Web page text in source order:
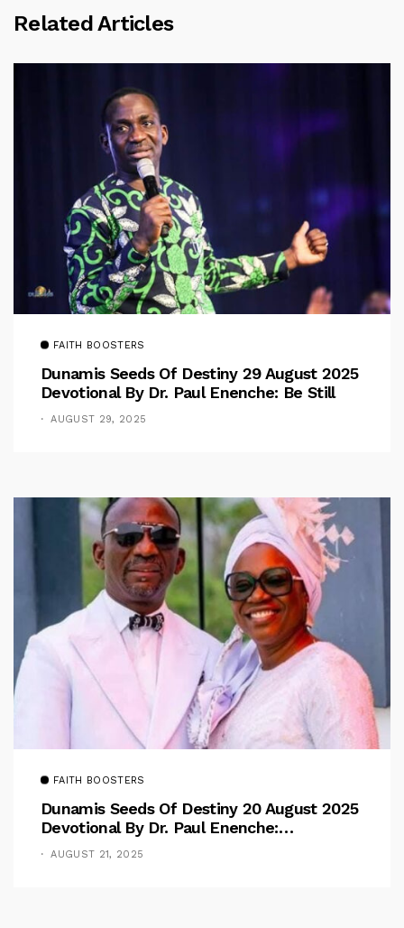
Related Articles
FAITH BOOSTERS
Dunamis Seeds Of Destiny 29 August 2025
Devotional By Dr. Paul Enenche: Be Still
AUGUST 29, 2025
FAITH BOOSTERS
Dunamis Seeds Of Destiny 20 August 2025
Devotional By Dr. Paul Enenche:
Overcoming The Rule Of The Flesh
AUGUST 21, 2025